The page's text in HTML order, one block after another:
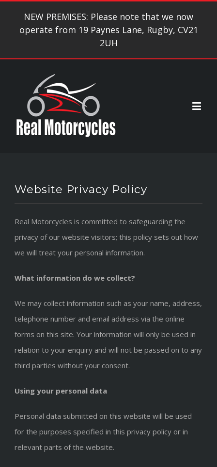
NEW PREMISES: Please note that we now
operate from 19 Paynes Lane, Rugby, CV21
2UH
Website Privacy Policy
Real Motorcycles is committed to safeguarding the
privacy of our website visitors; this policy sets out how
we will treat your personal information.
What information do we collect?
We may collect information such as your name, address,
telephone number and email address via the online
forms on this site. Your information will only be used in
relation to your enquiry and will not be passed on to any
third parties without your consent.
Using your personal data
Personal data submitted on this website will be used
for the purposes specified in this privacy policy or in
relevant parts of the website.